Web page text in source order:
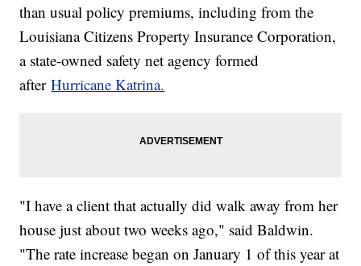
than usual policy premiums, including from the
Louisiana Citizens Property Insurance Corporation,
a state-owned safety net agency formed
afterHurricane Katrina.
"I have a client that actually did walk away from her
house just about two weeks ago," said Baldwin.
"The rate increase began on January 1 of this year at